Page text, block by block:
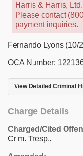
Harris & Harris, Ltd.
Please contact
payment inquiries.
Fernando Lyons (10/
OCA Number:
View Detailed Criminal
Charge Details
Charged/Cited
Crim. Tresp..